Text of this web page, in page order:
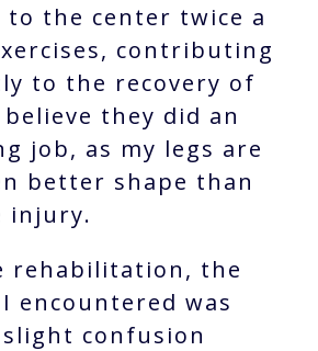
to the center twice a
contributing
to the recovery of
they did an
job, as my legs are
better shape than
injury.
rehabilitation, the
encountered was
confusion